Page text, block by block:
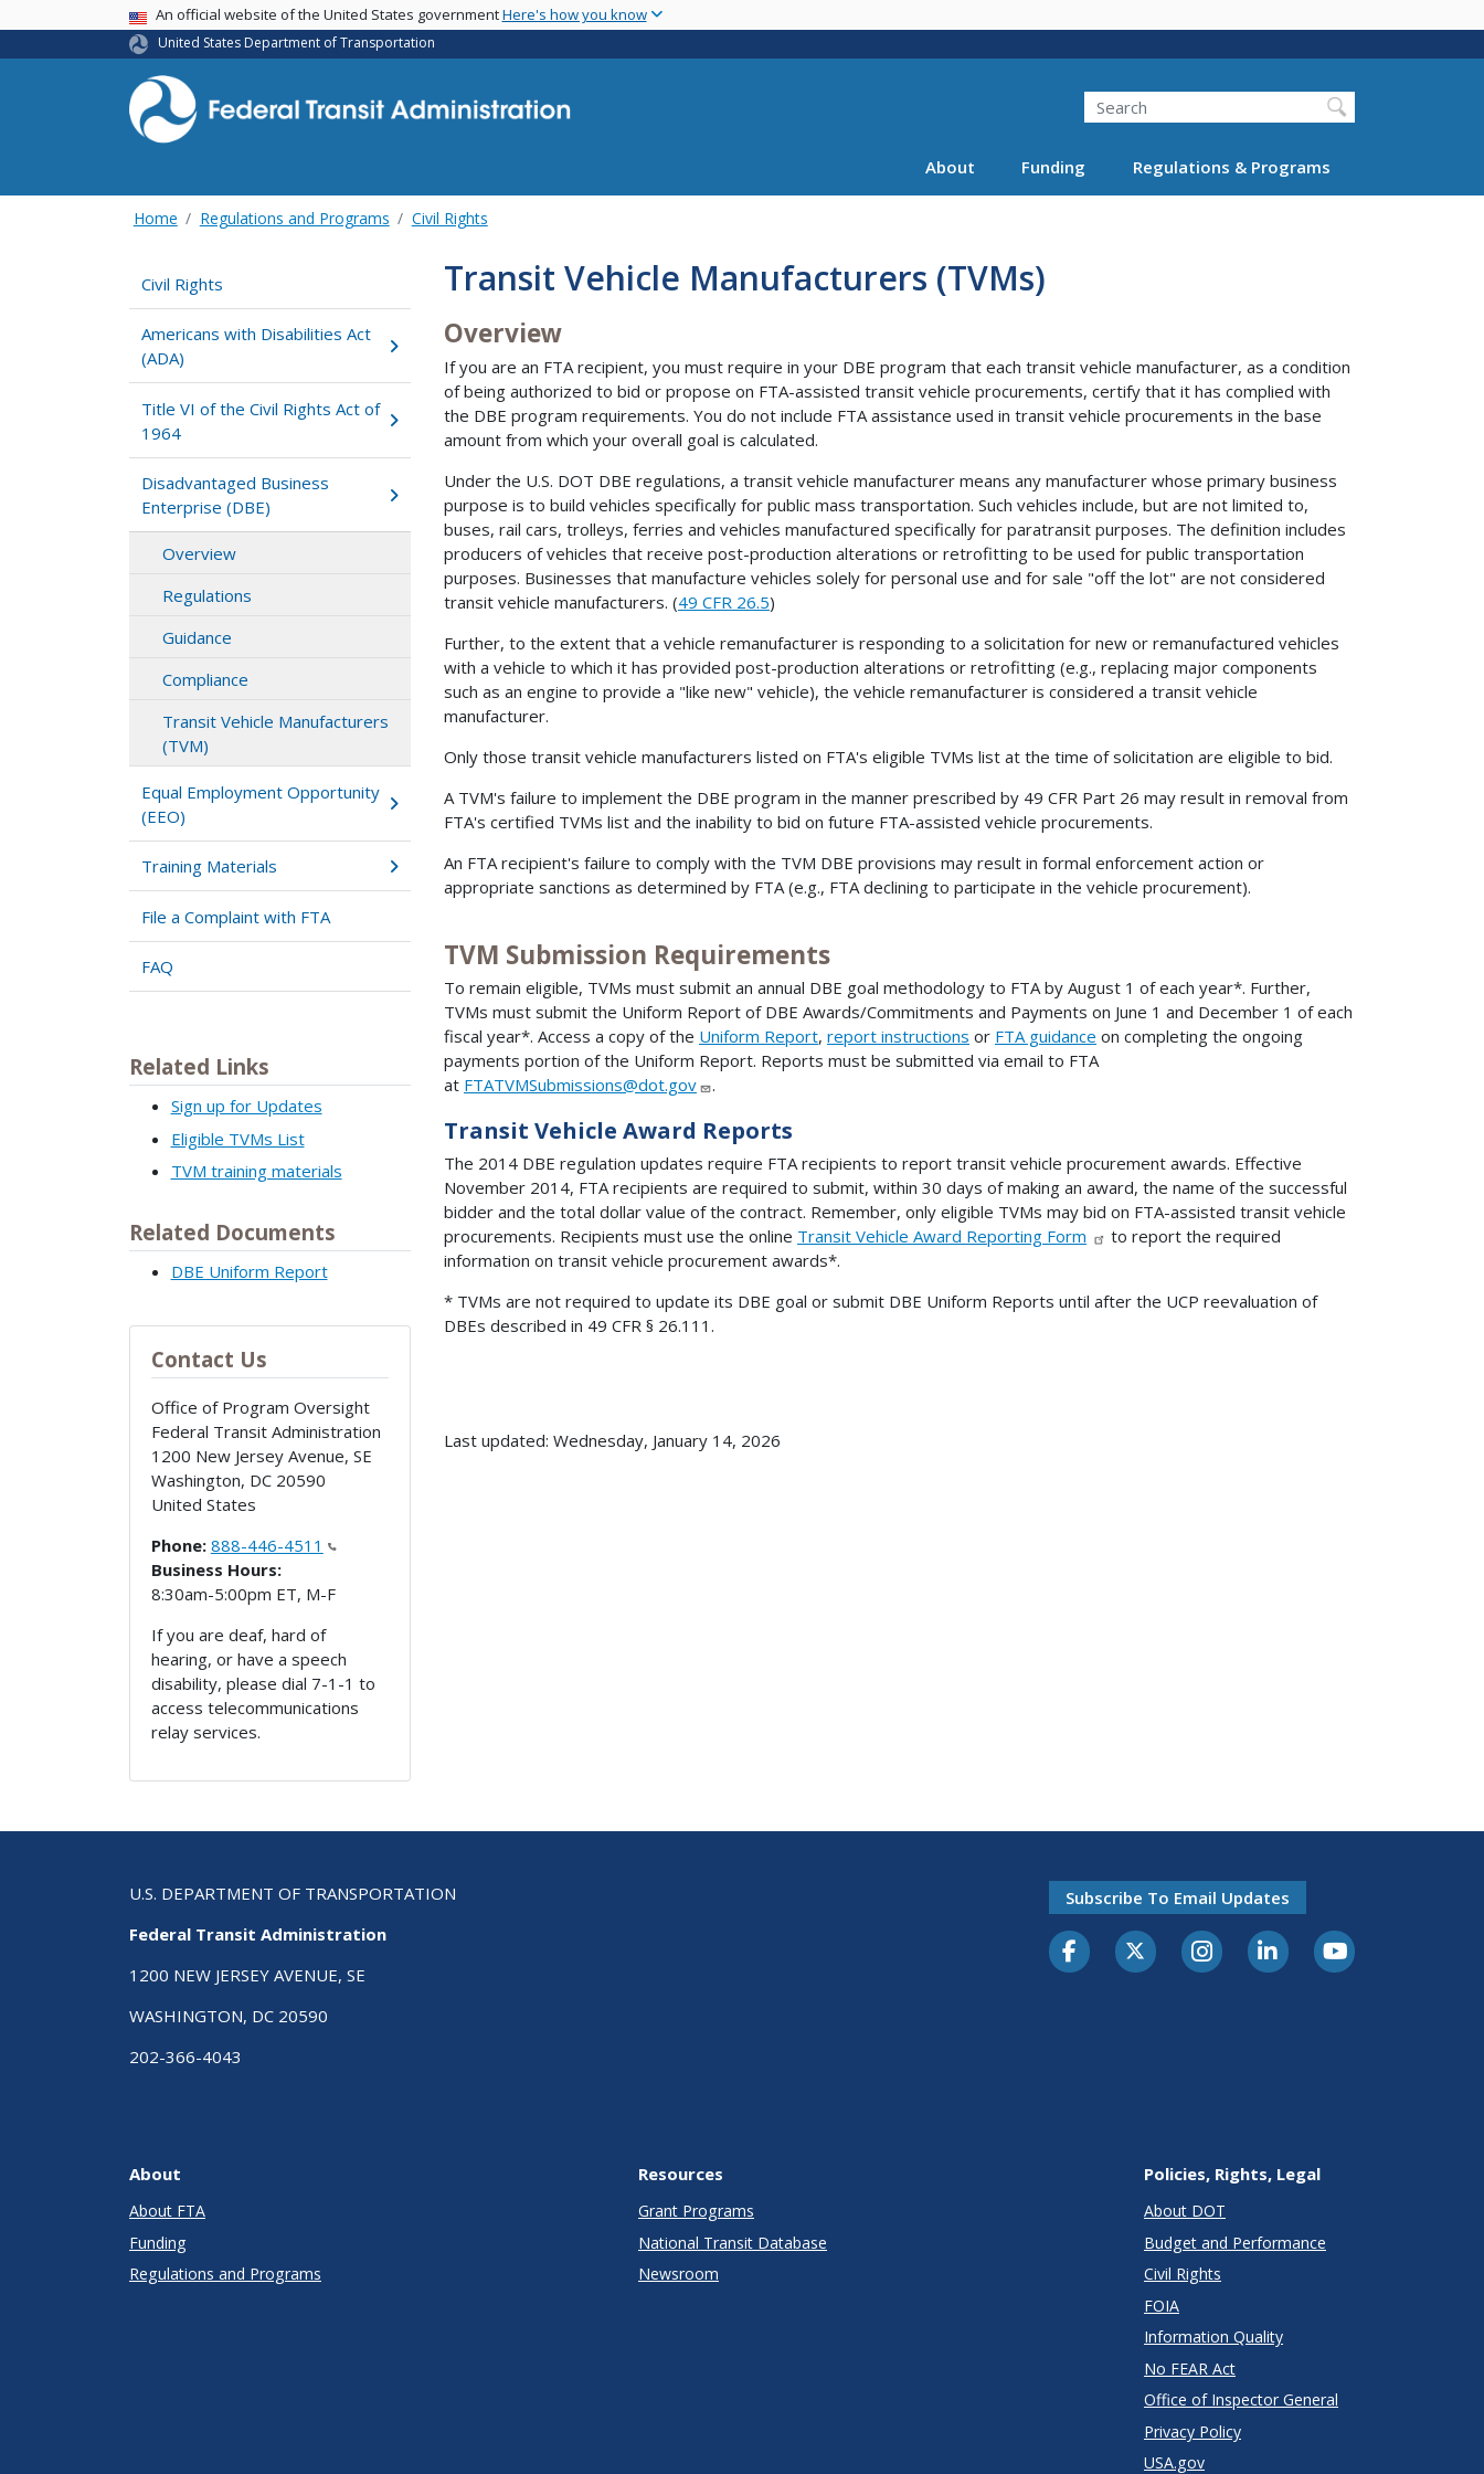
main
USA BannerAn official website of the United States governmentHere's how you know
United States Department of Transportation
Search
About Funding Regulations & Programs
Home Regulations and Programs Civil Rights
Civil Rights
Americans with Disabilities Act
(ADA)
Title VI of the Civil Rights Act of
1964
Disadvantaged Business
Enterprise (DBE)
Overview
Regulations
Guidance
Compliance
Transit Vehicle Manufacturers
(TVM)
Equal Employment Opportunity
(EEO)
Training Materials
File a Complaint with FTA
FAQ
Related Links
Sign up for Updates
Eligible TVMs List
TVM training materials
Related Documents
DBE Uniform Report
Contact Us
Office of Program Oversight
Federal Transit Administration
1200 New Jersey Avenue, SE
Washington, DC 20590
United States
Phone: 888-446-4511
Business Hours:
8:30am-5:00pm ET, M-F
If you are deaf, hard of
hearing, or have a speech
disability, please dial 7-1-1 to
access telecommunications
relay services.
Transit Vehicle Manufacturers (TVMs)
Overview
If you are an FTA recipient, you must require in your DBE program that each transit vehicle manufacturer, as a condition
of being authorized to bid or propose on FTA-assisted transit vehicle procurements, certify that it has complied with
the DBE program requirements. You do not include FTA assistance used in transit vehicle procurements in the base
amount from which your overall goal is calculated.
Under the U.S. DOT DBE regulations, a transit vehicle manufacturer means any manufacturer whose primary business
purpose is to build vehicles specifically for public mass transportation. Such vehicles include, but are not limited to,
buses, rail cars, trolleys, ferries and vehicles manufactured specifically for paratransit purposes. The definition includes
producers of vehicles that receive post-production alterations or retrofitting to be used for public transportation
purposes. Businesses that manufacture vehicles solely for personal use and for sale "off the lot" are not considered
transit vehicle manufacturers. (49 CFR 26.5)
Further, to the extent that a vehicle remanufacturer is responding to a solicitation for new or remanufactured vehicles
with a vehicle to which it has provided post-production alterations or retrofitting (e.g., replacing major components
such as an engine to provide a "like new" vehicle), the vehicle remanufacturer is considered a transit vehicle
manufacturer.
Only those transit vehicle manufacturers listed on FTA's eligible TVMs list at the time of solicitation are eligible to bid.
A TVM's failure to implement the DBE program in the manner prescribed by 49 CFR Part 26 may result in removal from
FTA's certified TVMs list and the inability to bid on future FTA-assisted vehicle procurements.
An FTA recipient's failure to comply with the TVM DBE provisions may result in formal enforcement action or
appropriate sanctions as determined by FTA (e.g., FTA declining to participate in the vehicle procurement).
TVM Submission Requirements
To remain eligible, TVMs must submit an annual DBE goal methodology to FTA by August 1 of each year*. Further,
TVMs must submit the Uniform Report of DBE Awards/Commitments and Payments on June 1 and December 1 of each
fiscal year*. Access a copy of the Uniform Report, report instructions or FTA guidance on completing the ongoing
payments portion of the Uniform Report. Reports must be submitted via email to FTA
at FTATVMSubmissions@dot.gov .
Transit Vehicle Award Reports
The 2014 DBE regulation updates require FTA recipients to report transit vehicle procurement awards. Effective
November 2014, FTA recipients are required to submit, within 30 days of making an award, the name of the successful
bidder and the total dollar value of the contract. Remember, only eligible TVMs may bid on FTA-assisted transit vehicle
procurements. Recipients must use the online Transit Vehicle Award Reporting Form
to report the required
information on transit vehicle procurement awards*.
* TVMs are not required to update its DBE goal or submit DBE Uniform Reports until after the UCP reevaluation of
DBEs described in 49 CFR § 26.111.
Last updated: Wednesday, January 14, 2026
U.S. DEPARTMENT OF TRANSPORTATION
Federal Transit Administration
1200 NEW JERSEY AVENUE, SE
WASHINGTON, DC 20590
202-366-4043
Subscribe To Email Updates
About
About FTA
Funding
Regulations and Programs
Resources
Grant Programs
National Transit Database
Newsroom
Policies, Rights, Legal
About DOT
Budget and Performance
Civil Rights
FOIA
Information Quality
No FEAR Act
Office of Inspector General
Privacy Policy
USA.gov